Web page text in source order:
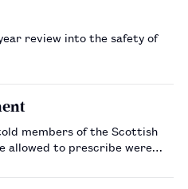
review into the safety of
members of the Scottish
allowed to prescribe were